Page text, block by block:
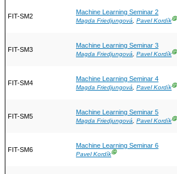
FIT-SM2
Machine Learning Seminar 2
Magda Friedjungová, Pavel KordíkⒼ
FIT-SM3
Machine Learning Seminar 3
Magda Friedjungová, Pavel KordíkⒼ
FIT-SM4
Machine Learning Seminar 4
Magda Friedjungová, Pavel KordíkⒼ
FIT-SM5
Machine Learning Seminar 5
Magda Friedjungová, Pavel KordíkⒼ
FIT-SM6
Machine Learning Seminar 6
Pavel KordíkⒼ